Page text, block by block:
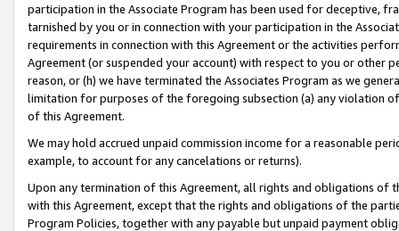
participation in the Associate Program has been used for deceptive,
tarnished by you or in connection with your participation in the
requirements in connection with this Agreement or the activities
Agreement (or suspended your account) with respect to you or other
reason, or (h) we have terminated the Associates Program as we
limitation for purposes of the foregoing subsection (a) any violation
of this Agreement.
We may hold accrued unpaid commission income for a reasonable
example, to account for any cancelations or returns).
Upon any termination of this Agreement, all rights and obligations of
with this Agreement, except that the rights and obligations of the
Program Policies, together with any payable but unpaid payment